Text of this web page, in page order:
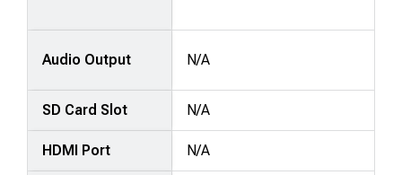
Audio Output N/A
SD Card Slot N/A
HDMI Port N/A